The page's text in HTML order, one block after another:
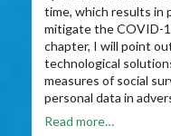
time, which results in
mitigate the COVID-
chapter, I will point
technological
measures of social
personal data in
Read more…